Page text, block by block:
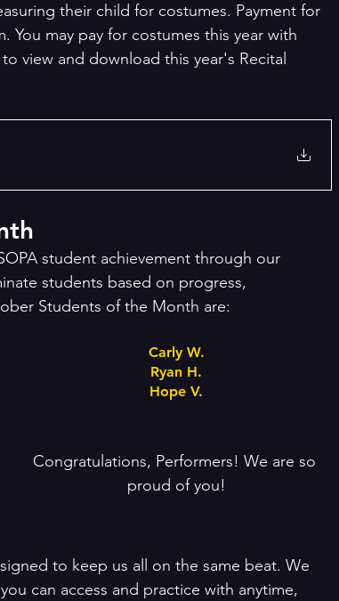
their child for costumes. Payment for
You may pay for costumes this year with
view and download this year's Recital
student achievement through our
students based on progress,
Students of the Month are:
Carly W.
Ryan H.
Hope V.
Congratulations, Performers! We are so
proud of you!
to keep us all on the same beat. We
can access and practice with anytime,